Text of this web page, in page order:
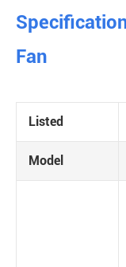
Fan
Listed
Model